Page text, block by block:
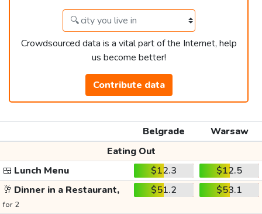
Crowdsourced data is a vital part of the Internet, help
us become better!
Contribute data
Belgrade
Warsaw
Eating Out
🍱 Lunch Menu $12.3
$12.5
🥂 Dinner in a Restaurant,
for 2
$51.2 $53.1